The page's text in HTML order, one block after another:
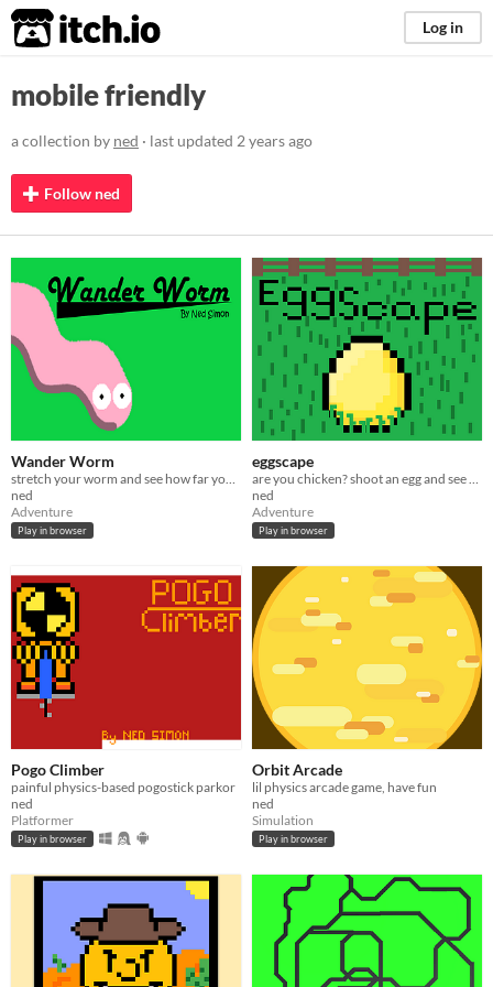
itch.io Log in
mobile friendly
a collection by ned · last updated 2 years ago
Follow ned
Wander Worm
stretch your worm and see how far you can go
ned
Adventure
Play in browser
eggscape
are you chicken? shoot an egg and see how far you get
ned
Adventure
Play in browser
Pogo Climber
painful physics-based pogostick parkor
ned
Platformer
Play in browser
Orbit Arcade
lil physics arcade game, have fun
ned
Simulation
Play in browser